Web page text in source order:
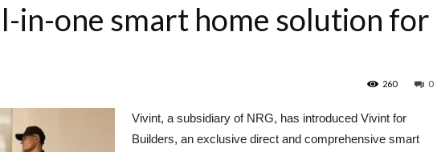
in-one smart home solution for
0
260
Vivint, a subsidiary of NRG, has introduced Vivint for
Builders, an exclusive direct and comprehensive smart